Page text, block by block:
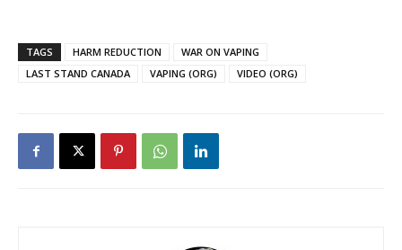
TAGS HARM REDUCTION
WAR ON VAPING
LAST STAND CANADA
VAPING (ORG) VIDEO (ORG)